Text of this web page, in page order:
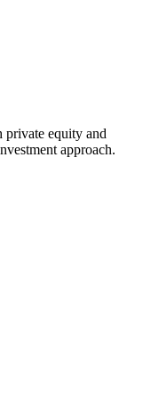
private equity and
approach.